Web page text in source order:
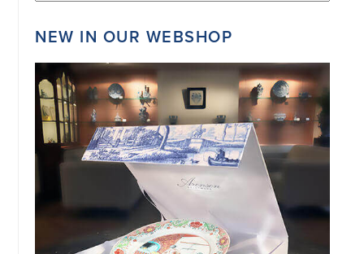
NEW IN OUR WEBSHOP
COPYRIGHT
ARONSON
ANTIQUAIRS
AMSTERDAM